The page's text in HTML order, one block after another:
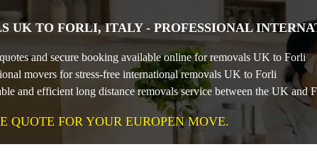
UK TO FORLI, ITALY - PROFESSIONAL
and secure booking available online for removals UK to Forli
movers for stress-free international removals UK to Forli
and efficient long distance removals service between the UK and
QUOTE FOR YOUR EUROPEN MOVE.